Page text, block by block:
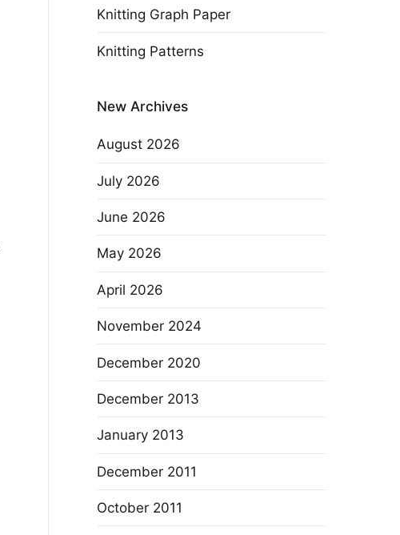
Knitting Graph Paper
Knitting Patterns
New Archives
August 2026
July 2026
June 2026
May 2026
April 2026
November 2024
December 2020
December 2013
January 2013
December 2011
October 2011